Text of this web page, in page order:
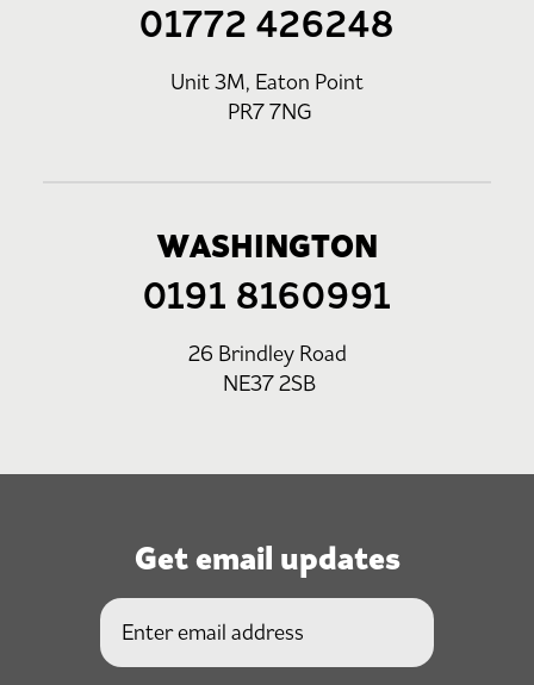
01772 426248
Unit 3M, Eaton Point
PR7 7NG
WASHINGTON
0191 8160991
26 Brindley Road
NE37 2SB
Get email updates